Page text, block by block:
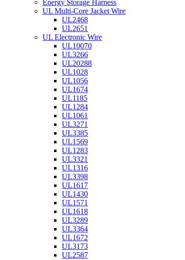
Energy Storage Harness
UL Multi-Core Jacket Wire
UL2468
UL2651
UL Electronic Wire
UL10070
UL3266
UL20288
UL1028
UL1056
UL1674
UL1185
UL1284
UL1061
UL3271
UL3385
UL1569
UL1283
UL3321
UL1316
UL3398
UL1617
UL1430
UL1571
UL1618
UL3289
UL3364
UL1672
UL3173
UL2587